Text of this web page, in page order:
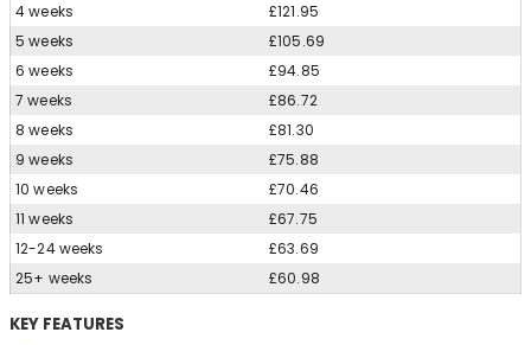
4 weeks
£121.95
5 weeks
£105.69
6 weeks
£94.85
7 weeks
£86.72
8 weeks
£81.30
9 weeks
£75.88
10 weeks
£70.46
11 weeks
£67.75
12-24 weeks
£63.69
25+ weeks
£60.98
KEY FEATURES